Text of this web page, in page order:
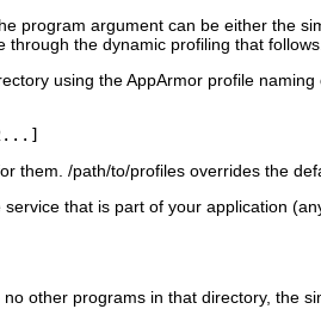
program argument can be either the
the dynamic profiling that follows.
using the AppArmor profile
...]
them. /path/to/profiles overrides the
that is part of your application
other programs in that directory, the